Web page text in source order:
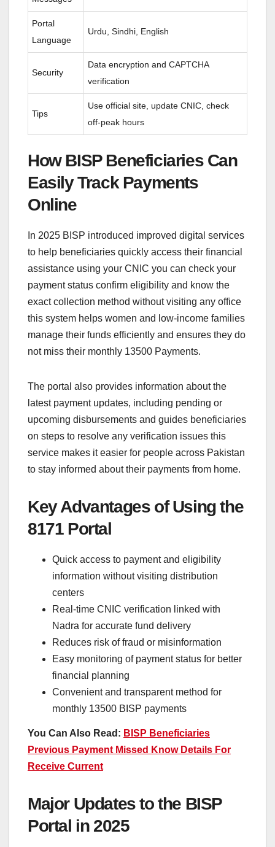
Portal
Language
Urdu, Sindhi, English
Security
Data encryption and CAPTCHA
verification
Tips
Use official site, update CNIC, check
off-peak hours
How BISP Beneficiaries Can
Easily Track Payments
Online
In 2025 BISP introduced improved digital services
to help beneficiaries quickly access their financial
assistance using your CNIC you can check your
payment status confirm eligibility and know the
exact collection method without visiting any office
this system helps women and low-income families
manage their funds efficiently and ensures they do
not miss their monthly 13500 Payments.
The portal also provides information about the
latest payment updates, including pending or
upcoming disbursements and guides beneficiaries
on steps to resolve any verification issues this
service makes it easier for people across Pakistan
to stay informed about their payments from home.
Key Advantages of Using the
8171 Portal
Quick access to payment and eligibility
information without visiting distribution
centers
Real-time CNIC verification linked with
Nadra for accurate fund delivery
Reduces risk of fraud or misinformation
Easy monitoring of payment status for better
financial planning
Convenient and transparent method for
monthly 13500 BISP payments
You Can Also Read: BISP Beneficiaries
Previous Payment Missed Know Details For
Receive Current
Major Updates to the BISP
Portal in 2025